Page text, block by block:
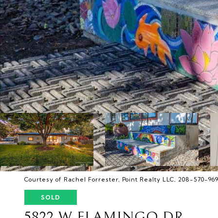
Courtesy of Rachel Forrester, Point Realty LLC, 208-570-
SOLD